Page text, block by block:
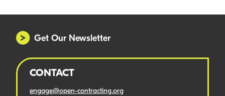
Get Our Newsletter
CONTACT
engage@open-contracting.org